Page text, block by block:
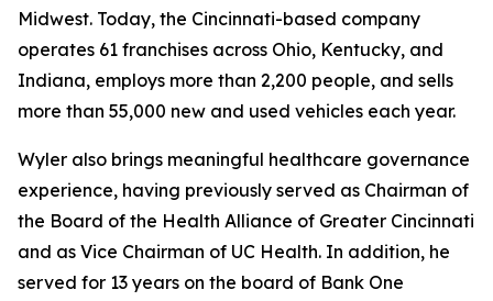
Midwest. Today, the Cincinnati-based company
operates 61 franchises across Ohio, Kentucky, and
Indiana, employs more than 2,200 people, and sells
more than 55,000 new and used vehicles each year.
Wyler also brings meaningful healthcare governance
experience, having previously served as Chairman of
the Board of the Health Alliance of Greater Cincinnati
and as Vice Chairman of UC Health. In addition, he
served for 13 years on the board of Bank One